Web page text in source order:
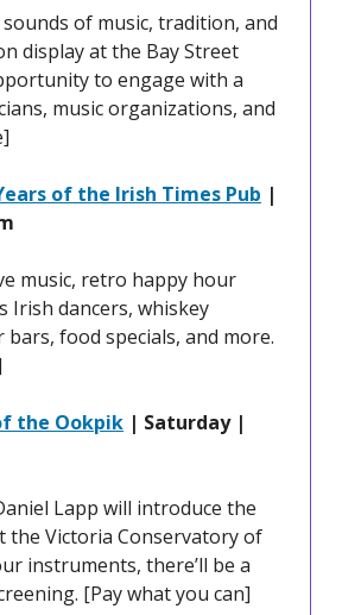
of music, tradition, and
display at the Bay Street
to engage with a
music organizations, and
of the Irish Times Pub |
music, retro happy hour
Irish dancers, whiskey
food specials, and more.
the Ookpik | Saturday |
Lapp will introduce the
the Victoria Conservatory of
instruments, there’ll be a
[Pay what you can]